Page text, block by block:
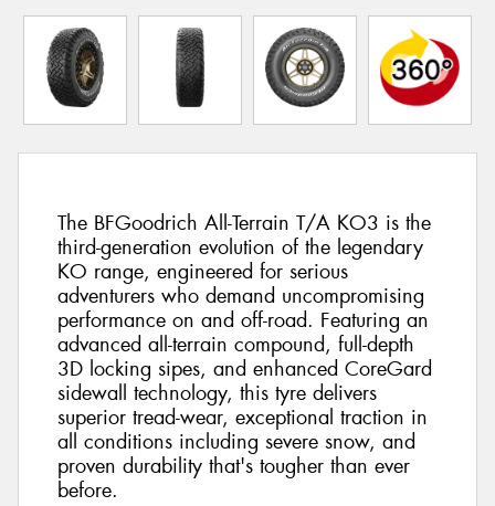
The BFGoodrich All-Terrain T/A KO3 is the
third-generation evolution of the legendary
KO range, engineered for serious
adventurers who demand uncompromising
performance on and off-road. Featuring an
advanced all-terrain compound, full-depth
3D locking sipes, and enhanced CoreGard
sidewall technology, this tyre delivers
superior tread-wear, exceptional traction in
all conditions including severe snow, and
proven durability that's tougher than ever
before.